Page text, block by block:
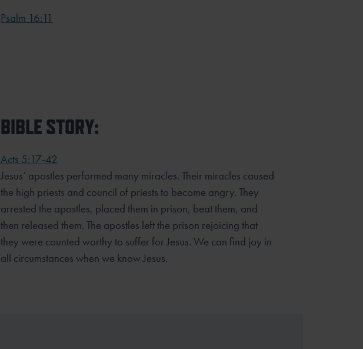
Psalm 16:11
BIBLE STORY:
Acts 5:17-42
Jesus’ apostles performed many miracles. Their miracles caused
the high priests and council of priests to become angry. They
arrested the apostles, placed them in prison, beat them, and
then released them. The apostles left the prison rejoicing that
they were counted worthy to suffer for Jesus. We can find joy in
all circumstances when we know Jesus.